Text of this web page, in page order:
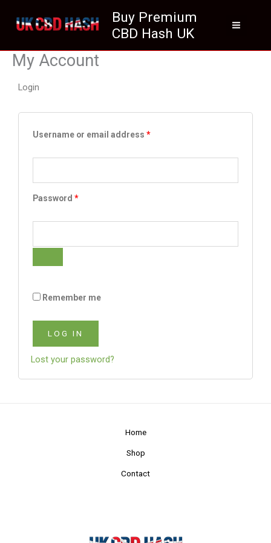
Buy Premium
CBD Hash UK
My Account
Login
Username or email address *
Password *
Remember me
LOG IN
Lost your password?
Home
Shop
Contact